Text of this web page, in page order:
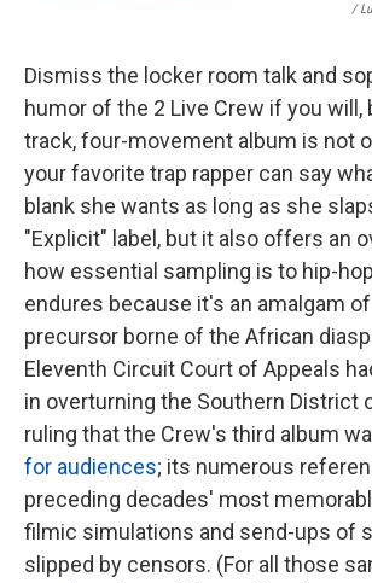
/
Dismiss the locker room talk and
humor of the 2 Live Crew if you will,
track, four-movement album is not
your favorite trap rapper can say
blank she wants as long as she
"Explicit" label, but it also offers an
how essential sampling is to hip-
endures because it's an amalgam
precursor borne of the African
Eleventh Circuit Court of Appeals
in overturning the Southern District
ruling that the Crew's third album
for audiences; its numerous
preceding decades' most
filmic simulations and send-ups of
slipped by censors. (For all those